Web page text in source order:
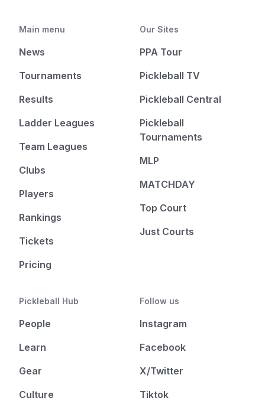
Main menu
News
Tournaments
Results
Ladder Leagues
Team Leagues
Clubs
Players
Rankings
Tickets
Pricing
Our Sites
PPA Tour
Pickleball TV
Pickleball Central
Pickleball
Tournaments
MLP
MATCHDAY
Top Court
Just Courts
Pickleball Hub
People
Learn
Gear
Culture
Follow us
Instagram
Facebook
X/Twitter
Tiktok